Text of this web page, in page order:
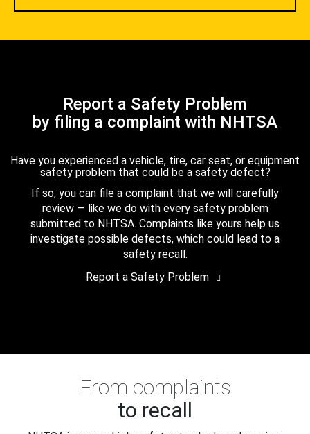
Report a Safety Problem
by filing a complaint with NHTSA
Have you experienced a vehicle, tire, car seat, or equipment
safety problem that could be a safety defect?
If so, you can file a complaint that we will carefully
review — like we do with every safety problem
submitted to NHTSA. Complaints like yours help us
investigate possible defects, which could lead to a
safety recall.
Report a Safety Problem
From complaints
to recall